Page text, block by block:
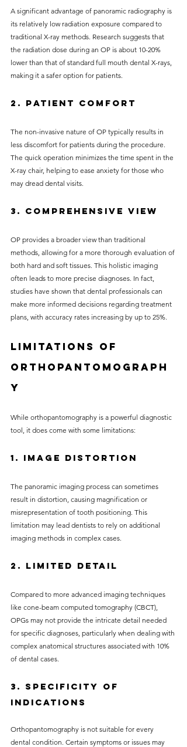
A significant advantage of panoramic radiography is
its relatively low radiation exposure compared to
traditional X-ray methods. Research suggests that
the radiation dose during an OP is about 10-20%
lower than that of standard full mouth dental X-rays,
making it a safer option for patients.
2. Patient Comfort
The non-invasive nature of OP typically results in
less discomfort for patients during the procedure.
The quick operation minimizes the time spent in the
X-ray chair, helping to ease anxiety for those who
may dread dental visits.
3. Comprehensive View
OP provides a broader view than traditional
methods, allowing for a more thorough evaluation of
both hard and soft tissues. This holistic imaging
often leads to more precise diagnoses. In fact,
studies have shown that dental professionals can
make more informed decisions regarding treatment
plans, with accuracy rates increasing by up to 25%.
Limitations of
Orthopantomograph
y
While orthopantomography is a powerful diagnostic
tool, it does come with some limitations:
1. Image Distortion
The panoramic imaging process can sometimes
result in distortion, causing magnification or
misrepresentation of tooth positioning. This
limitation may lead dentists to rely on additional
imaging methods in complex cases.
2. Limited Detail
Compared to more advanced imaging techniques
like cone-beam computed tomography (CBCT),
OPGs may not provide the intricate detail needed
for specific diagnoses, particularly when dealing with
complex anatomical structures associated with 10%
of dental cases.
3. Specificity of
Indications
Orthopantomography is not suitable for every
dental condition. Certain symptoms or issues may